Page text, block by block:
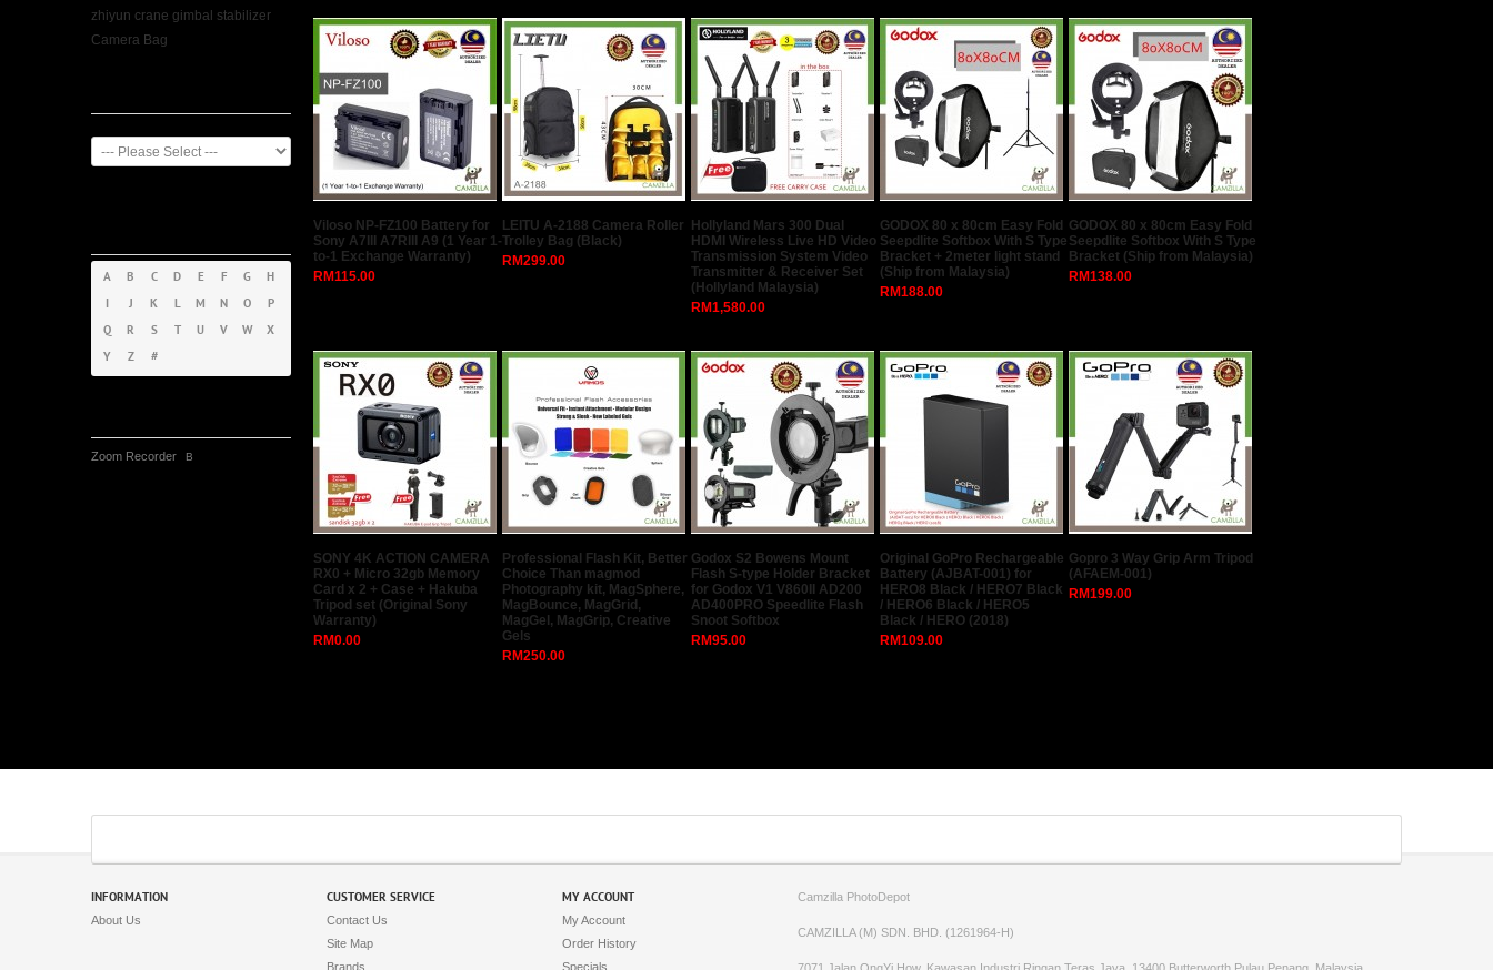
zhiyun crane gimbal stabilizer
Camera Bag
A B C D E F G
H
I
J K L M N O
P
Q
R S T U V W
X
Y
Z #
Zoom Recorder B
Viloso NP-FZ100 Battery for
Sony A7III A7RIII A9 (1 Year 1-
to-1 Exchange Warranty)
RM115.00
LEITU A-2188 Camera Roller
Trolley Bag (Black)
RM299.00
Hollyland Mars 300 Dual
HDMI Wireless Live HD Video
Transmission System Video
Transmitter & Receiver Set
(Hollyland Malaysia)
RM1,580.00
GODOX 80 x 80cm Easy Fold
Seepdlite Softbox With S Type
Bracket + 2meter light stand
(Ship from Malaysia)
RM188.00
GODOX 80 x 80cm Easy Fold
Seepdlite Softbox With S Type
Bracket (Ship from Malaysia)
RM138.00
SONY 4K ACTION CAMERA
RX0 + Micro 32gb Memory
Card x 2 + Case + Hakuba
Tripod set (Original Sony
Warranty)
RM0.00
Professional Flash Kit, Better
Choice Than magmod
Photography kit, MagSphere,
MagBounce, MagGrid,
MagGel, MagGrip, Creative
Gels
RM250.00
Godox S2 Bowens Mount
Flash S-type Holder Bracket
for Godox V1 V860II AD200
AD400PRO Speedlite Flash
Snoot Softbox
RM95.00
Original GoPro Rechargeable
Battery (AJBAT-001) for
HERO8 Black / HERO7 Black
/ HERO6 Black / HERO5
Black / HERO (2018)
RM109.00
Gopro 3 Way Grip Arm Tripod
(AFAEM-001)
RM199.00
INFORMATION
About Us
CUSTOMER SERVICE
Contact Us
Site Map
Brands
MY ACCOUNT
My Account
Order History
Specials
Camzilla PhotoDepot
CAMZILLA (M) SDN. BHD. (1261964-H)